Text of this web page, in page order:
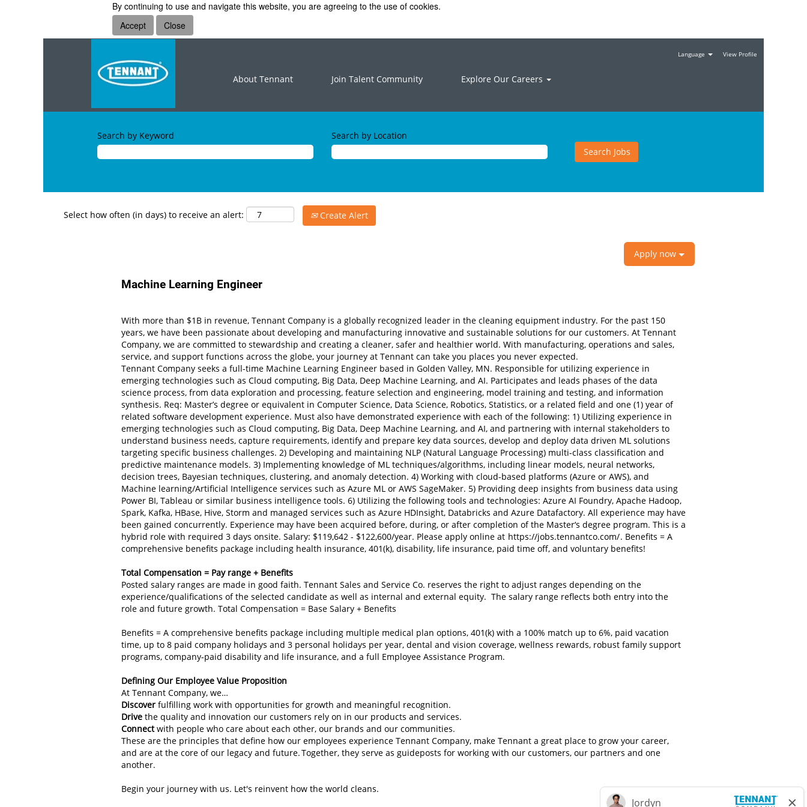
By continuing to use and navigate this website, you are agreeing to the use of cookies.
Accept
Close
About Tennant Join Talent Community Explore Our Careers
Language View Profile
Search by Keyword Search by Location
Select how often (in days) to receive an alert: Create Alert
Apply now
Machine Learning Engineer
With more than $1B in revenue, Tennant Company is a globally recognized leader in the cleaning equipment industry. For the past 150
years, we have been passionate about developing and manufacturing innovative and sustainable solutions for our customers. At Tennant
Company, we are committed to stewardship and creating a cleaner, safer and healthier world. With manufacturing, operations and sales,
service, and support functions across the globe, your journey at Tennant can take you places you never expected.
Tennant Company seeks a full-time Machine Learning Engineer based in Golden Valley, MN. Responsible for utilizing experience in
emerging technologies such as Cloud computing, Big Data, Deep Machine Learning, and AI. Participates and leads phases of the data
science process, from data exploration and processing, feature selection and engineering, model training and testing, and information
synthesis. Req: Master’s degree or equivalent in Computer Science, Data Science, Robotics, Statistics, or a related field and one (1) year of
related software development experience. Must also have demonstrated experience with each of the following: 1) Utilizing experience in
emerging technologies such as Cloud computing, Big Data, Deep Machine Learning, and AI, and partnering with internal stakeholders to
understand business needs, capture requirements, identify and prepare key data sources, develop and deploy data driven ML solutions
targeting specific business challenges. 2) Developing and maintaining NLP (Natural Language Processing) multi-class classification and
predictive maintenance models. 3) Implementing knowledge of ML techniques/algorithms, including linear models, neural networks,
decision trees, Bayesian techniques, clustering, and anomaly detection. 4) Working with cloud-based platforms (Azure or AWS), and
Machine learning/Artificial Intelligence services such as Azure ML or AWS SageMaker. 5) Providing deep insights from business data using
Power BI, Tableau or similar business intelligence tools. 6) Utilizing the following tools and technologies: Azure AI Foundry, Apache Hadoop,
Spark, Kafka, HBase, Hive, Storm and managed services such as Azure HDInsight, Databricks and Azure Datafactory. All experience may have
been gained concurrently. Experience may have been acquired before, during, or after completion of the Master‘s degree program. This is a
hybrid role with required 3 days onsite. Salary: $119,642 - $122,600/year. Please apply online at https://jobs.tennantco.com/. Benefits = A
comprehensive benefits package including health insurance, 401(k), disability, life insurance, paid time off, and voluntary benefits!
Total Compensation = Pay range + Benefits
Posted salary ranges are made in good faith. Tennant Sales and Service Co. reserves the right to adjust ranges depending on the
experience/qualifications of the selected candidate as well as internal and external equity. The salary range reflects both entry into the
role and future growth. Total Compensation = Base Salary + Benefits
Benefits = A comprehensive benefits package including multiple medical plan options, 401(k) with a 100% match up to 6%, paid vacation
time, up to 8 paid company holidays and 3 personal holidays per year, dental and vision coverage, wellness rewards, robust family support
programs, company‑paid disability and life insurance, and a full Employee Assistance Program.
Defining Our Employee Value Proposition
At Tennant Company, we…
Discover fulfilling work with opportunities for growth and meaningful recognition.
Drive the quality and innovation our customers rely on in our products and services.
Connectwith people who care about each other, our brands and our communities.
These are the principles that define how our employees experience Tennant Company, make Tennant a great place to grow your career,
and are at the core of our legacy and future. Together, they serve as guideposts for working with our customers, our partners and one
another.
Begin your journey with us. Let's reinvent how the world cleans.